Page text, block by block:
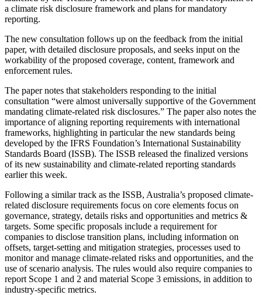
a climate risk disclosure framework and plans for mandatory
reporting.
The new consultation follows up on the feedback from the initial
paper, with detailed disclosure proposals, and seeks input on the
workability of the proposed coverage, content, framework and
enforcement rules.
The paper notes that stakeholders responding to the initial
consultation “were almost universally supportive of the Government
mandating climate-related risk disclosures.” The paper also notes the
importance of aligning reporting requirements with international
frameworks, highlighting in particular the new standards being
developed by the IFRS Foundation’s International Sustainability
Standards Board (ISSB). The ISSB released the finalized versions
of its new sustainability and climate-related reporting standards
earlier this week.
Following a similar track as the ISSB, Australia’s proposed climate-
related disclosure requirements focus on core elements focus on
governance, strategy, details risks and opportunities and metrics &
targets. Some specific proposals include a requirement for
companies to disclose transition plans, including information on
offsets, target-setting and mitigation strategies, processes used to
monitor and manage climate-related risks and opportunities, and the
use of scenario analysis. The rules would also require companies to
report Scope 1 and 2 and material Scope 3 emissions, in addition to
industry-specific metrics.